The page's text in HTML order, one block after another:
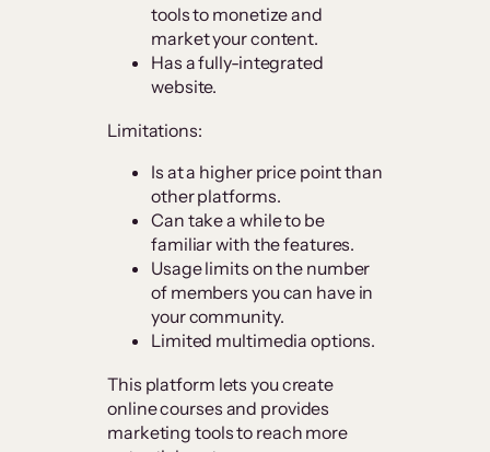
tools to monetize and
market your content.
Has a fully-integrated
website.
Limitations:
Is at a higher price point than
other platforms.
Can take a while to be
familiar with the features.
Usage limits on the number
of members you can have in
your community.
Limited multimedia options.
This platform lets you create
online courses and provides
marketing tools to reach more